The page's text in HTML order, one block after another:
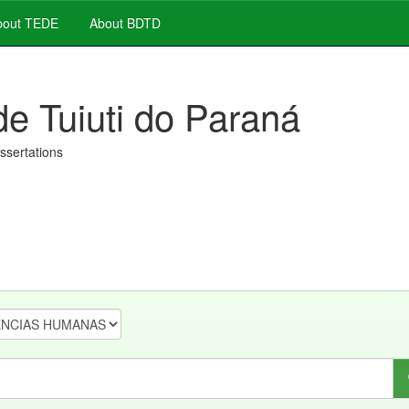
TEDE About BDTD
Tuiuti do Paraná